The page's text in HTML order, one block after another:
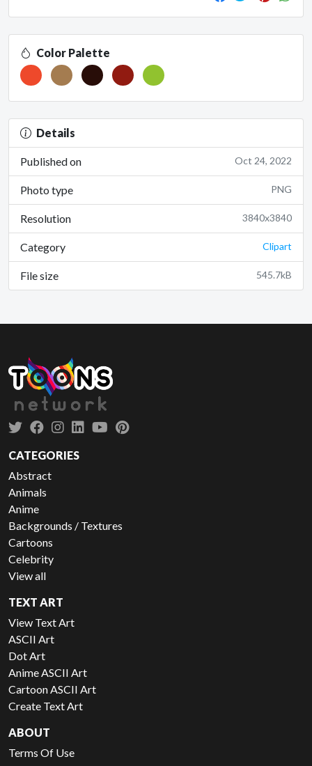
Color Palette
Details
Published on Oct 24, 2022
Photo type PNG
Resolution 3840x3840
Category Clipart
File size 545.7kB
CATEGORIES
Abstract
Animals
Anime
Backgrounds / Textures
Cartoons
Celebrity
View all
TEXT ART
View Text Art
ASCII Art
Dot Art
Anime ASCII Art
Cartoon ASCII Art
Create Text Art
ABOUT
Terms Of Use